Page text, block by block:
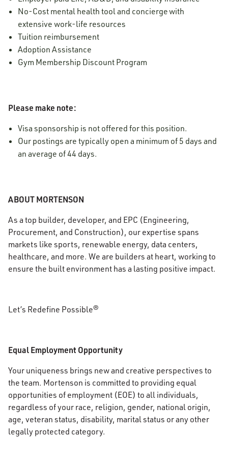
No-Cost mental health tool and concierge with
extensive work-life resources
Tuition reimbursement
Adoption Assistance
Gym Membership Discount Program
Please make note:
Visa sponsorship is not offered for this position.
Our postings are typically open a minimum of 5 days and
an average of 44 days.
ABOUT MORTENSON
As a top builder, developer, and EPC (Engineering,
Procurement, and Construction), our expertise spans
markets like sports, renewable energy, data centers,
healthcare, and more. We are builders at heart, working to
ensure the built environment has a lasting positive impact.
Let’s Redefine Possible®
Equal Employment Opportunity
Your uniqueness brings new and creative perspectives to
the team. Mortenson is committed to providing equal
opportunities of employment (EOE) to all individuals,
regardless of your race, religion, gender, national origin,
age, veteran status, disability, marital status or any other
legally protected category.